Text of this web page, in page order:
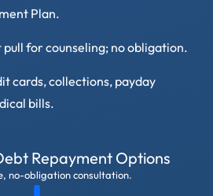
Plan.
pull for counseling; no obligation.
cards, collections, payday
bills.
Repayment Options
no-obligation consultation.